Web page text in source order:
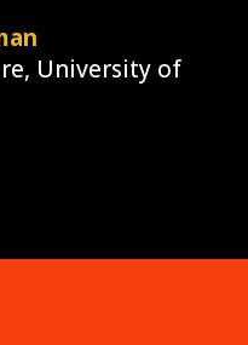
University of